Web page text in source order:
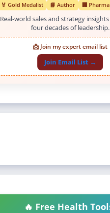
🏅 Gold Medalist 📘 Author 🏢
Real-world sales and strategy
four decades of leadership.
📩 Join my expert email list
Join Email List →
🔥 Free Health